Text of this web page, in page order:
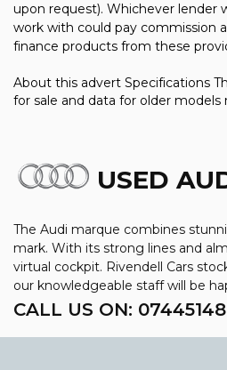
upon request). Whichever lender
work with could pay commission
finance products from these
About this advert Specifications
for sale and data for older
USED
The Audi marque combines
mark. With its strong lines and
virtual cockpit. Rivendell Cars
our knowledgeable staff will be
CALL US ON: